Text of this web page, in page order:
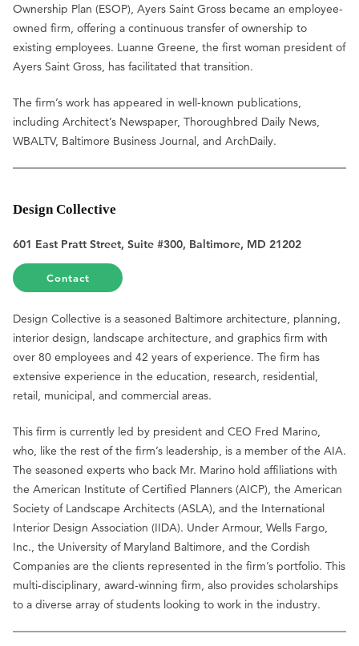
Ownership Plan (ESOP), Ayers Saint Gross became an employee-
owned firm, offering a continuous transfer of ownership to
existing employees. Luanne Greene, the first woman president of
Ayers Saint Gross, has facilitated that transition.
The firm’s work has appeared in well-known publications,
including Architect’s Newspaper, Thoroughbred Daily News,
WBALTV, Baltimore Business Journal, and ArchDaily.
Design Collective
601 East Pratt Street, Suite #300, Baltimore, MD 21202
Contact
Design Collective is a seasoned Baltimore architecture, planning,
interior design, landscape architecture, and graphics firm with
over 80 employees and 42 years of experience. The firm has
extensive experience in the education, research, residential,
retail, municipal, and commercial areas.
This firm is currently led by president and CEO Fred Marino,
who, like the rest of the firm’s leadership, is a member of the AIA.
The seasoned experts who back Mr. Marino hold affiliations with
the American Institute of Certified Planners (AICP), the American
Society of Landscape Architects (ASLA), and the International
Interior Design Association (IIDA). Under Armour, Wells Fargo,
Inc., the University of Maryland Baltimore, and the Cordish
Companies are the clients represented in the firm’s portfolio. This
multi-disciplinary, award-winning firm, also provides scholarships
to a diverse array of students looking to work in the industry.